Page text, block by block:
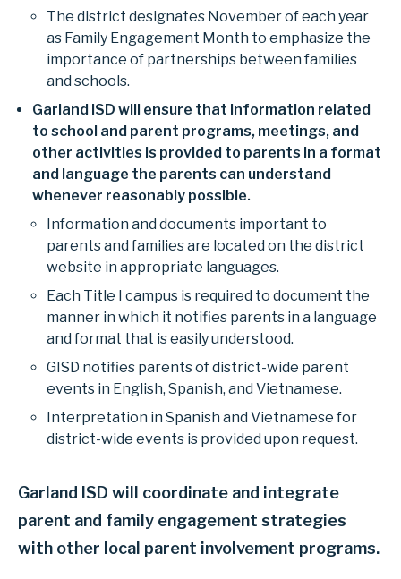
The district designates November of each year
as Family Engagement Month to emphasize the
importance of partnerships between families
and schools.
Garland ISD will ensure that information related
to school and parent programs, meetings, and
other activities is provided to parents in a format
and language the parents can understand
whenever reasonably possible.
Information and documents important to
parents and families are located on the district
website in appropriate languages.
Each Title I campus is required to document the
manner in which it notifies parents in a language
and format that is easily understood.
GISD notifies parents of district-wide parent
events in English, Spanish, and Vietnamese.
Interpretation in Spanish and Vietnamese for
district-wide events is provided upon request.
Garland ISD will coordinate and integrate
parent and family engagement strategies
with other local parent involvement programs.